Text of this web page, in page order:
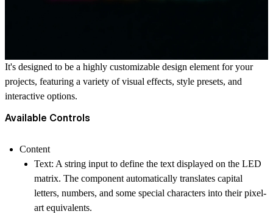
It's designed to be a highly customizable design element for your
projects, featuring a variety of visual effects, style presets, and
interactive options.
Available Controls
Content
Text: A string input to define the text displayed on the LED
matrix. The component automatically translates capital
letters, numbers, and some special characters into their pixel-
art equivalents.